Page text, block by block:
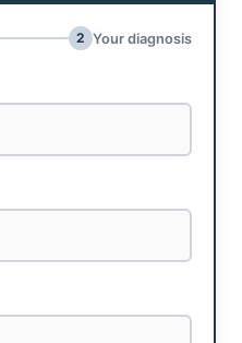
2 Your diagnosis